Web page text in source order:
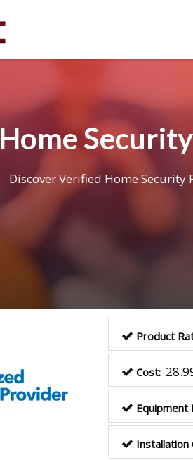
Home
Discover Verified Home Security
Product
Cost:
Equipment
Installation